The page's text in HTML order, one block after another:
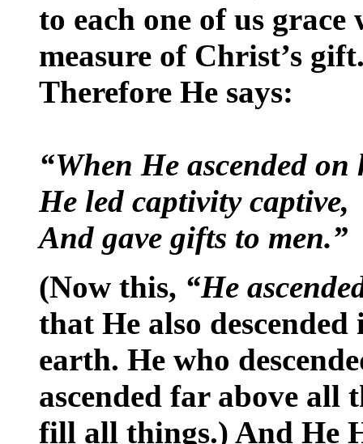
to each one of us
measure of Christ’s
Therefore He says:
“When He ascended on
He led captivity captive,
And gave gifts to men.”
(Now this, “He
that He also
earth. He who
ascended far above all
fill all things.) And He